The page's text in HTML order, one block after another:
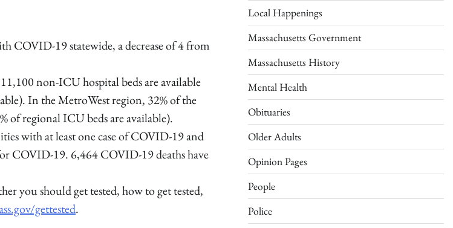
COVID-19 statewide, a decrease of 4 from
non-ICU hospital beds are available
In the MetroWest region, 32% of the
of regional ICU beds are available).
with at least one case of COVID-19 and
COVID-19. 6,464 COVID-19 deaths have
you should get tested, how to get tested,
gettested.
Local Happenings
Massachusetts Government
Massachusetts History
Mental Health
Obituaries
Older Adults
Opinion Pages
People
Police